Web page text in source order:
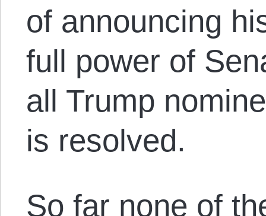
of announcing
full power of
all Trump
is resolved.
So far none of